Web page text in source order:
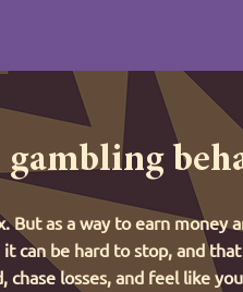
as a way to earn money
can be hard to stop, and
losses, and feel like